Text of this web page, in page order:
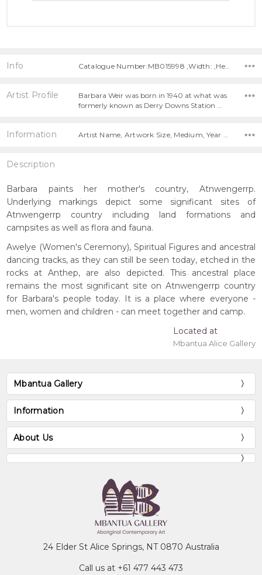
Info Catalogue Number:MB015998 ,Width: ,Height:
Artist Profile
Barbara Weir was born in 1940 at what was
formerly known as Derry Downs Station …
Information Artist Name, Artwork Size, Medium, Year Painted,
Description
Barbara paints her mother's country, Atnwengerrp.
Underlying markings depict some significant sites of
Atnwengerrp country including land formations and
campsites as well as flora and fauna.
Awelye (Women's Ceremony), Spiritual Figures and ancestral
dancing tracks, as they can still be seen today, etched in the
rocks at Anthep, are also depicted. This ancestral place
remains the most significant site on Atnwengerrp country
for Barbara's people today. It is a place where everyone -
men, women and children - can meet together and camp.
Located at
Mbantua Alice Gallery
Mbantua Gallery
Information
About Us
24 Elder St Alice Springs, NT 0870 Australia
Call us at +61 477 443 473